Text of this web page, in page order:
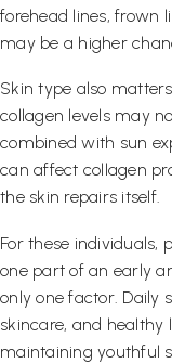
forehead lines, frown
may be a higher
Skin type also
collagen levels may
combined with sun
can affect collagen
the skin repairs itself.
For these individuals,
one part of an early
only one factor. Daily
skincare, and healthy
maintaining youthful